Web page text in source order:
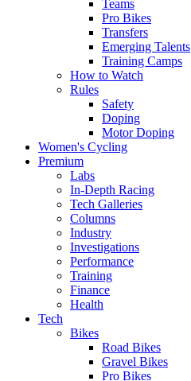
Teams
Pro Bikes
Transfers
Emerging Talents
Training Camps
How to Watch
Rules
Safety
Doping
Motor Doping
Women's Cycling
Premium
Labs
In-Depth Racing
Tech Galleries
Columns
Industry
Investigations
Performance
Training
Finance
Health
Tech
Bikes
Road Bikes
Gravel Bikes
Pro Bikes